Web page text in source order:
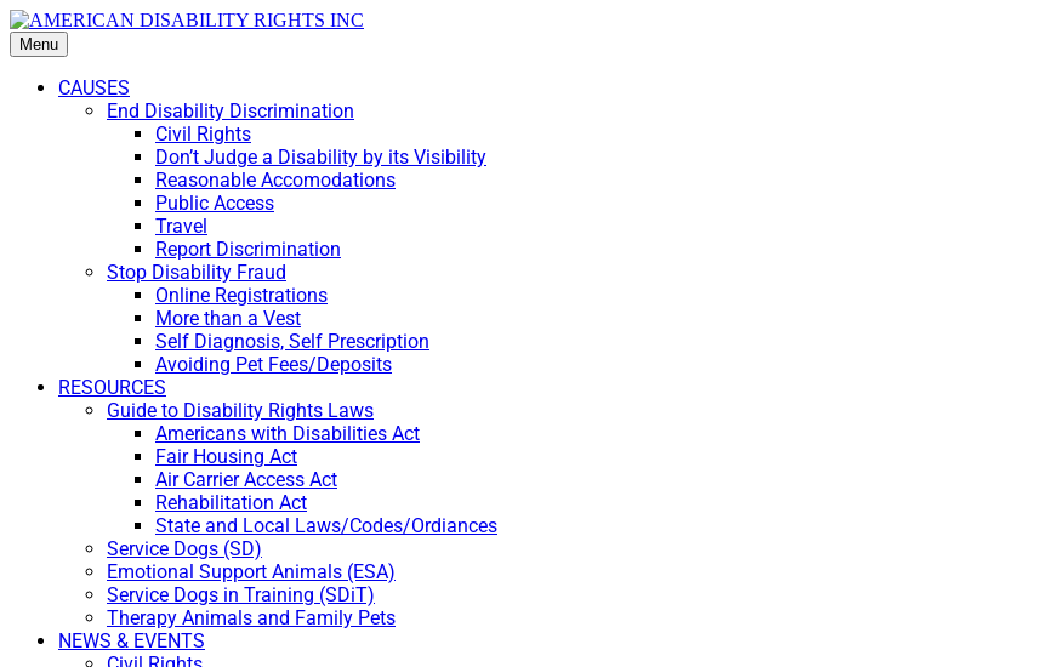
Menu
CAUSES
End Disability Discrimination
Civil Rights
Don’t Judge a Disability by its Visibility
Reasonable Accomodations
Public Access
Travel
Report Discrimination
Stop Disability Fraud
Online Registrations
More than a Vest
Self Diagnosis, Self Prescription
Avoiding Pet Fees/Deposits
RESOURCES
Guide to Disability Rights Laws
Americans with Disabilities Act
Fair Housing Act
Air Carrier Access Act
Rehabilitation Act
State and Local Laws/Codes/Ordiances
Service Dogs (SD)
Emotional Support Animals (ESA)
Service Dogs in Training (SDiT)
Therapy Animals and Family Pets
NEWS & EVENTS